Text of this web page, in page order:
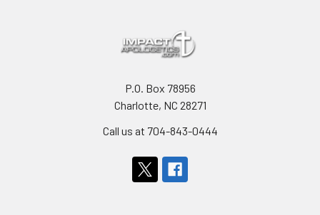
P.O. Box 78956
Charlotte, NC 28271
Call us at 704-843-0444